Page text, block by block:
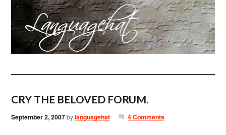
CRY THE BELOVED FORUM.
September 2, 2007bylanguagehat 4 Comments